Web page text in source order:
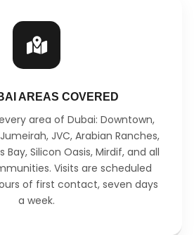
AREAS COVERED
area of Dubai: Downtown,
JVC, Arabian Ranches,
Bay, Silicon Oasis, Mirdif, and all
Visits are scheduled
of first contact, seven days
a week.